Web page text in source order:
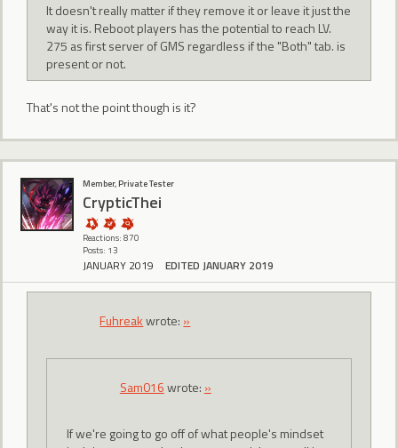
It doesn't really matter if they remove it or leave it just the
way it is. Reboot players has the potential to reach LV.
275 as first server of GMS regardless if the "Both" tab. is
present or not.
That's not the point though is it?
Member, Private Tester
CrypticThei
Reactions: 870
Posts: 13
JANUARY 2019 EDITED JANUARY 2019
Fuhreakwrote: »
Sam016wrote: »
If we're going to go off of what people's mindset